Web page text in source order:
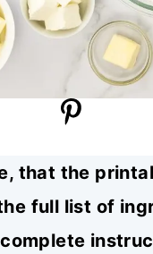
that the
full list of